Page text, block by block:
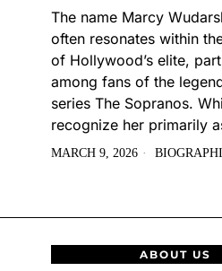
The name Marcy
often resonates within
of Hollywood’s elite,
among fans of the
series The Sopranos.
recognize her primarily
MARCH 9, 2026
ABOUT US